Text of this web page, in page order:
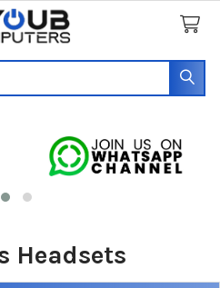
Headsets